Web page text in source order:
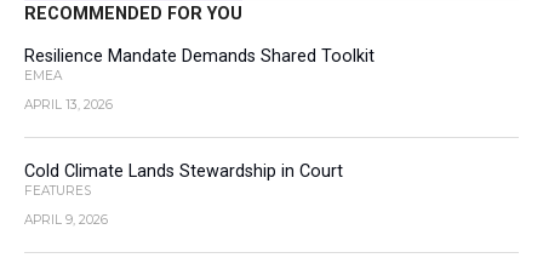
RECOMMENDED FOR YOU
Resilience Mandate Demands Shared Toolkit
EMEA
APRIL 13, 2026
Cold Climate Lands Stewardship in Court
FEATURES
APRIL 9, 2026